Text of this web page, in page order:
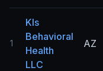
1
Kls
Behavioral
Health
LLC
AZ